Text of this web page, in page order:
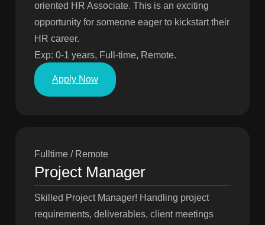
oriented HR Associate. This is an exciting
opportunity for someone eager to kickstart their
HR career.
Exp: 0-1 years, Full-time, Remote.
Apply Now
Fulltime / Remote
Project Manager
Skilled Project Manager! Handling project
requirements, deliverables, client meetings